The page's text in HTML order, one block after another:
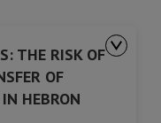
THE RISK OF
OF
HEBRON